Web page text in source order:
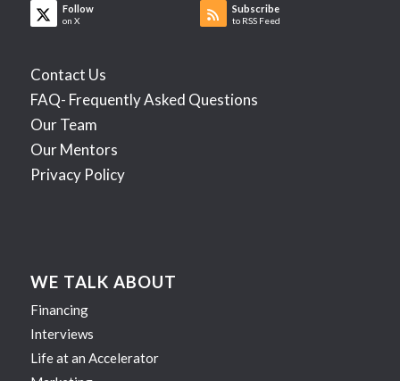
Follow
on X
Subscribe
to RSS Feed
Contact Us
FAQ- Frequently Asked Questions
Our Team
Our Mentors
Privacy Policy
WE TALK ABOUT
Financing
Interviews
Life at an Accelerator